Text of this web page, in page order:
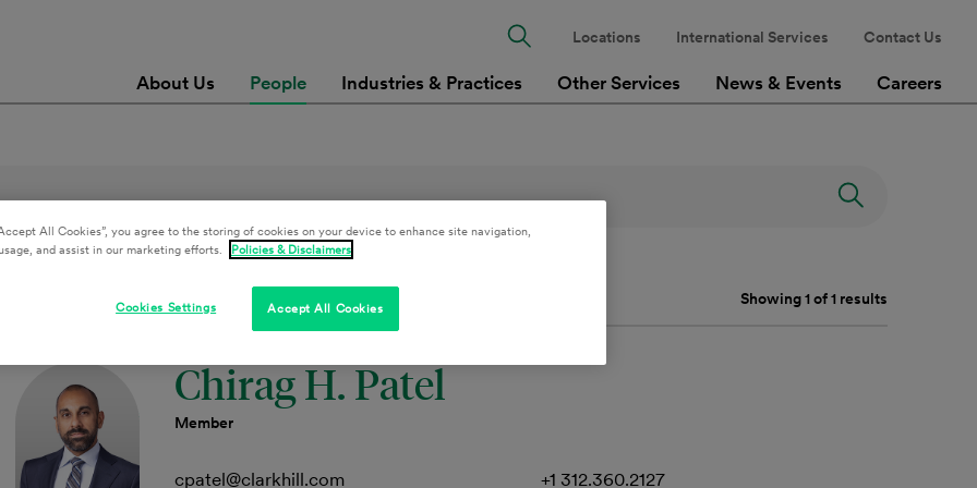
About Us People Industries & Practices Other Services News & Events Careers
Locations International Services Contact Us
Retail & Hospitality Services Showing 1 of 1 results
Chirag H. Patel
Member
cpatel@clarkhill.com
+1 312.360.2127
All Cookies”, you agree to the storing of cookies on your device to enhance site navigation,
and assist in our marketing efforts.
Policies & Disclaimers
Accept All Cookies
Cookies Settings